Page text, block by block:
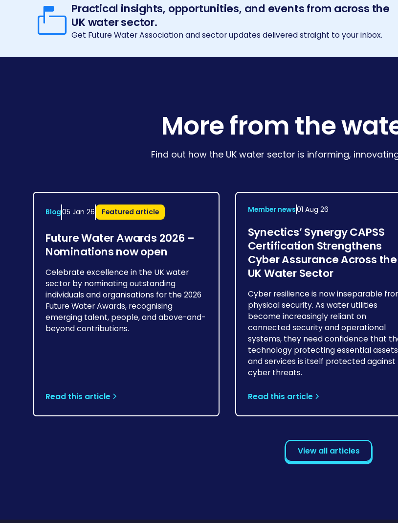
Practical insights, opportunities, and events from across the
UK water sector.
Get Future Water Association and sector updates delivered straight to your inbox.
More from the
Find out how the UK water sector is informing,
Blog05 Jan 26 Featured article
Future Water Awards 2026 –
Nominations now open
Celebrate excellence in the UK water
sector by nominating outstanding
individuals and organisations for the 2026
Future Water Awards, recognising
emerging talent, people, and above-and-
beyond contributions.
Read this article
Member news01 Aug 26
Synectics’ Synergy CAPSS
Certification Strengthens
Cyber Assurance Across the
UK Water Sector
Cyber resilience is now inseparable
physical security. As water utilities
become increasingly reliant on
connected security and operational
systems, they need confidence that
technology protecting essential assets
and services is itself protected against
cyber threats.
Read this article
View all articles